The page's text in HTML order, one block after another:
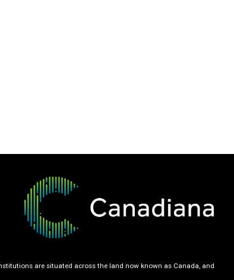
are situated across the land now known as Canada, and